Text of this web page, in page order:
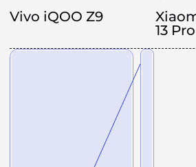
Vivo iQOO Z9
13 Pro